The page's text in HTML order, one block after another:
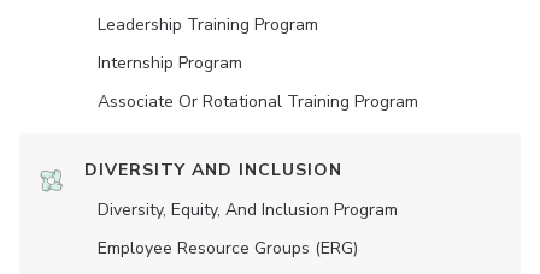
Leadership Training Program
Internship Program
Associate Or Rotational Training Program
DIVERSITY AND INCLUSION
Diversity, Equity, And Inclusion Program
Employee Resource Groups (ERG)